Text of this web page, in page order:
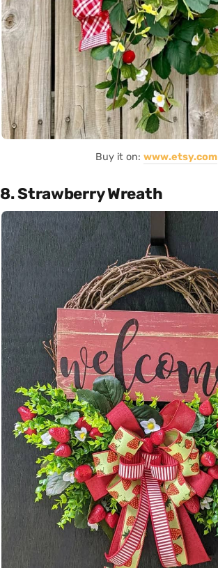
Buy it on: www.etsy.com
8. Strawberry Wreath